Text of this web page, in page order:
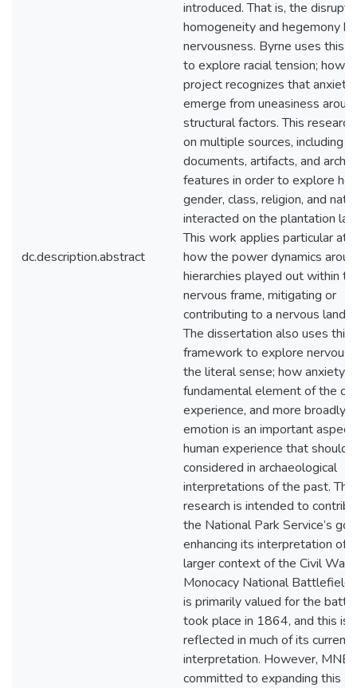
dc.description.abstract
introduced. That is, the
homogeneity and hegemony
nervousness. Byrne uses this
to explore racial tension;
project recognizes that anxiety
emerge from uneasiness
structural factors. This
on multiple sources, including
documents, artifacts, and
features in order to explore
gender, class, religion, and
interacted on the plantation
This work applies particular
how the power dynamics
hierarchies played out within
nervous frame, mitigating or
contributing to a nervous
The dissertation also uses this
framework to explore
the literal sense; how anxiety
fundamental element of the
experience, and more broadly
emotion is an important
human experience that should
considered in archaeological
interpretations of the past. This
research is intended to
the National Park Service’s
enhancing its interpretation of
larger context of the Civil War.
Monocacy National Battlefield
is primarily valued for the
took place in 1864, and this is
reflected in much of its current
interpretation. However, MNB
committed to expanding this